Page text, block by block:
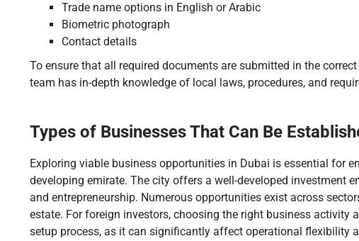
Trade name options in English or Arabic
Biometric photograph
Contact details
To ensure that all required documents are submitted in the
team has in-depth knowledge of local laws, procedures, and
Types of Businesses That Can Be
Exploring viable business opportunities in Dubai is essential for
developing emirate. The city offers a well-developed investment
and entrepreneurship. Numerous opportunities exist across
estate. For foreign investors, choosing the right business
setup process, as it can significantly affect operational flexibility